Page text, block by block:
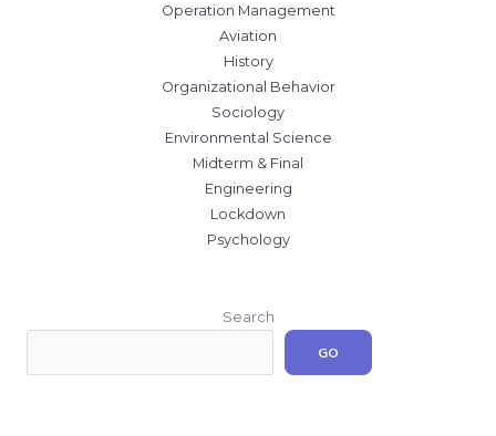
Operation Management
Aviation
History
Organizational Behavior
Sociology
Environmental Science
Midterm & Final
Engineering
Lockdown
Psychology
Search
GO